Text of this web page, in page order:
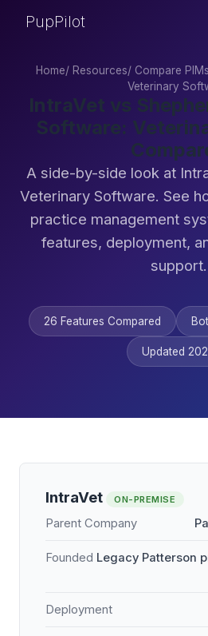
PupPilot
Home/ Resources/ Compare PIMs
Veterinary
IntraVet vs
Software:
A side-by-side look at
Veterinary Software. See
practice management
features, deployment,
support.
26 Features Compared
Updated
IntraVet ON-PREMISE
Parent Company
Founded Legacy Patterson
Deployment